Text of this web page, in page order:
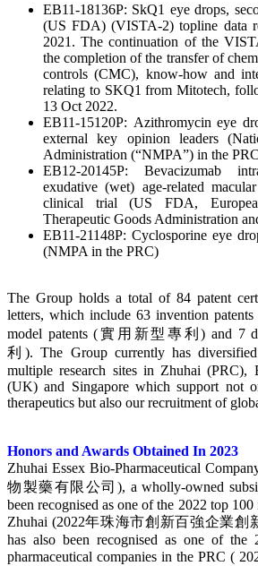
EB11-18136P: SkQ1 eye drops,
(US FDA) (VISTA-2) topline data
2021. The continuation of the
the completion of the transfer of
controls (CMC), know-how and
relating to SKQ1 from Mitotech,
13 Oct 2022.
EB11-15120P: Azithromycin eye
external key opinion leaders
Administration (“NMPA”) in the
EB12-20145P: Bevacizumab
exudative (wet) age-related
clinical trial (US FDA,
Therapeutic Goods Administration
EB11-21148P: Cyclosporine eye
(NMPA in the PRC)
The Group holds a total of 84 patent
letters, which include 63 invention
model patents (實用新型專利) and 7
利). The Group currently has
multiple research sites in Zhuhai (PRC),
(UK) and Singapore which support not
therapeutics but also our recruitment of
Honors and Awards Obtained In 2023
Zhuhai Essex Bio-Pharmaceutical
物製藥有限公司), a wholly-owned
been recognised as one of the 2022 top
Zhuhai (2022年珠海市創新百強企業創
has also been recognised as one of the
pharmaceutical companies in the PRC (